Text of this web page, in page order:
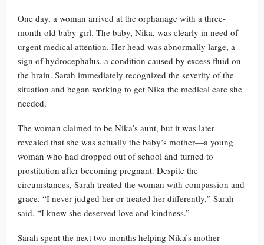
One day, a woman arrived at the orphanage with a three-
month-old baby girl. The baby, Nika, was clearly in need of
urgent medical attention. Her head was abnormally large, a
sign of hydrocephalus, a condition caused by excess fluid on
the brain. Sarah immediately recognized the severity of the
situation and began working to get Nika the medical care she
needed.
The woman claimed to be Nika’s aunt, but it was later
revealed that she was actually the baby’s mother—a young
woman who had dropped out of school and turned to
prostitution after becoming pregnant. Despite the
circumstances, Sarah treated the woman with compassion and
grace. “I never judged her or treated her differently,” Sarah
said. “I knew she deserved love and kindness.”
Sarah spent the next two months helping Nika’s mother